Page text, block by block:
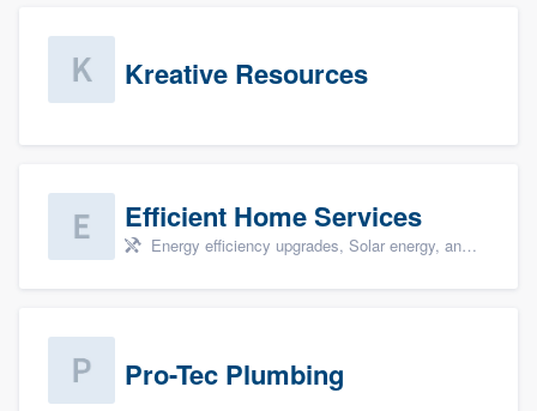
Kreative Resources
Efficient Home Services
Energy efficiency upgrades, Solar energy, and Solar panel installation
Pro-Tec Plumbing